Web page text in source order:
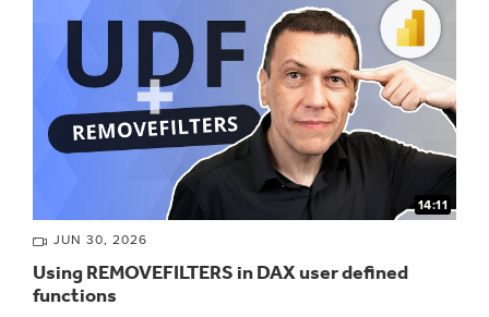
14:11
JUN 30, 2026
Using REMOVEFILTERS in DAX user defined
functions